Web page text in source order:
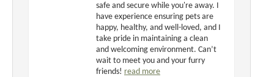
safe and secure while you're away. I
have experience ensuring pets are
happy, healthy, and well-loved, and I
take pride in maintaining a clean
and welcoming environment. Can’t
wait to meet you and your furry
friends! read more